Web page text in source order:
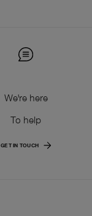
We're here
To help
GET IN TOUCH